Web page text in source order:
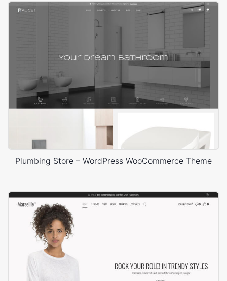
Plumbing Store – WordPress WooCommerce Theme